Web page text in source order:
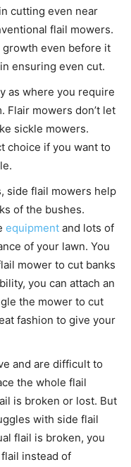
cutting even near
flail mowers.
even before it
ensuring even cut.
as where you require
Flair mowers don’t let
sickle mowers.
choice if you want to
side flail mowers help
of the bushes.
equipment and lots of
of your lawn. You
mower to cut banks
you can attach an
the mower to cut
fashion to give your
and are difficult to
the whole flail
is broken or lost. But
with side flail
flail is broken, you
instead of